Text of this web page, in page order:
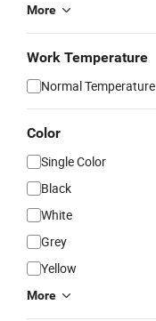
More
Work Temperature
Normal Temperature
Color
Single Color
Black
White
Grey
Yellow
More